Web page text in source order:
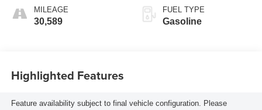
MILEAGE
30,589
FUEL TYPE
Gasoline
Highlighted Features
Feature availability subject to final vehicle configuration. Please